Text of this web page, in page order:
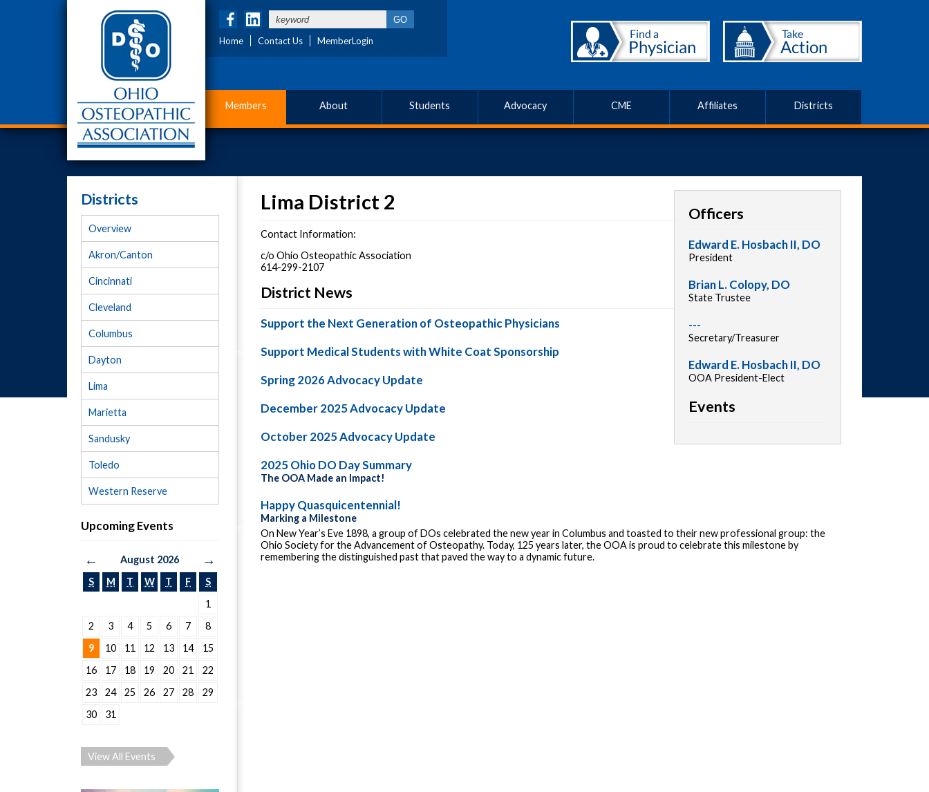
Home Contact Us MemberLogin
Members About Students Advocacy CME Affiliates Districts
Districts
Overview
Akron/Canton
Cincinnati
Cleveland
Columbus
Dayton
Lima
Marietta
Sandusky
Toledo
Western Reserve
Upcoming Events
← August 2026 →
S M T W T F
S
1
2
3 4 5 6 7
8
9
10 11 12 13 14
15
16
17 18 19 20 21
22
23
24 25 26 27 28
29
30
31
View All Events
Officers
Edward E. Hosbach II, DO
President
Brian L. Colopy, DO
State Trustee
---
Secretary/Treasurer
Edward E. Hosbach II, DO
OOA President-Elect
Events
Lima District 2
Contact Information:
c/o Ohio Osteopathic Association
614-299-2107
District News
Support the Next Generation of Osteopathic Physicians
Support Medical Students with White Coat Sponsorship
Spring 2026 Advocacy Update
December 2025 Advocacy Update
October 2025 Advocacy Update
2025 Ohio DO Day Summary
The OOA Made an Impact!
Happy Quasquicentennial!
Marking a Milestone
On New Year’s Eve 1898, a group of DOs celebrated the new year in Columbus and toasted to their new professional group: the
Ohio Society for the Advancement of Osteopathy. Today, 125 years later, the OOA is proud to celebrate this milestone by
remembering the distinguished past that paved the way to a dynamic future.